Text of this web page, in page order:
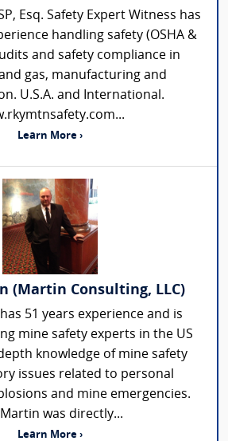
Esq. Safety Expert Witness has
handling safety (OSHA &
and safety compliance in
gas, manufacturing and
U.S.A. and International.
Learn More ›
(Martin Consulting, LLC)
has 51 years experience and is
mine safety experts in the US
knowledge of mine safety
issues related to personal
and mine emergencies.
was directly...
Learn More ›